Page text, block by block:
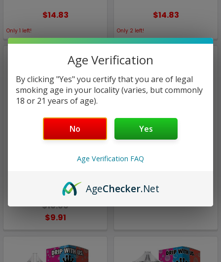
$14.83
Only 1 left!
$14.83
Only 2 left!
On Ice | 100ml (closeout)
$10.00
$9.91
$15.97
Age Verification
By clicking "Yes" you certify that you are of legal
smoking age in your locality (varies, but commonly
18 or 21 years of age).
No Yes
Age Verification FAQ
AgeChecker.Net